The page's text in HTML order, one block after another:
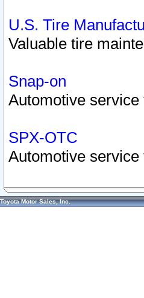
U.S. Tire
Valuable tire
Snap-on
Automotive
SPX-OTC
Automotive
Toyota Motor Sales, Inc.